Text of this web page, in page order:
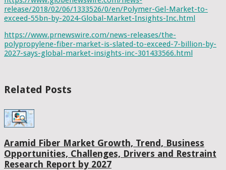
release/2018/02/06/1333526/0/en/Polymer-Gel-Market-to-
exceed-55bn-by-2024-Global-Market-Insights-Inc.html
https://www.prnewswire.com/news-releases/the-
polypropylene-fiber-market-is-slated-to-exceed-7-billion-by-
2027-says-global-market-insights-inc-301433566.html
Related Posts
Aramid Fiber Market Growth, Trend, Business
Opportunities, Challenges, Drivers and Restraint
Research Report by 2027